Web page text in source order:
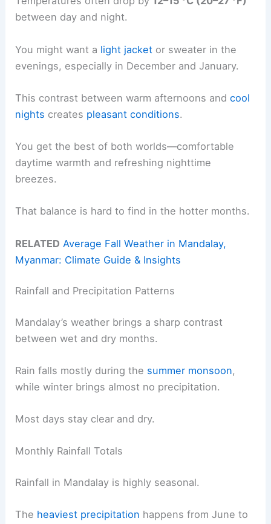
between day and night.
You might want a light jacket or sweater in the
evenings, especially in December and January.
This contrast between warm afternoons andcool
nights creates pleasant conditions.
You get the best of both worlds—comfortable
daytime warmth and refreshing nighttime
breezes.
That balance is hard to find in the hotter months.
RELATED Average Fall Weather in Mandalay,
Myanmar: Climate Guide & Insights
Rainfall and Precipitation Patterns
Mandalay’s weather brings a sharp contrast
between wet and dry months.
Rain falls mostly during the summer monsoon,
while winter brings almost no precipitation.
Most days stay clear and dry.
Monthly Rainfall Totals
Rainfall in Mandalay is highly seasonal.
The heaviest precipitation happens from June to